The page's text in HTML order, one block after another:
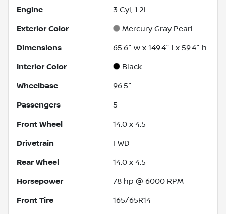
Engine 3 Cyl, 1.2L
Exterior Color Mercury Gray Pearl
Dimensions 65.6" w x 149.4" l x 59.4" h
Interior Color Black
Wheelbase 96.5"
Passengers 5
Front Wheel 14.0 x 4.5
Drivetrain FWD
Rear Wheel 14.0 x 4.5
Horsepower 78 hp @ 6000 RPM
Front Tire 165/65R14